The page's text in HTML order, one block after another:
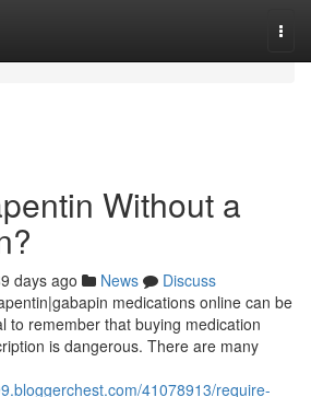
Without a
days ago News
Discuss
medications online can be
to remember that buying medication
is dangerous. There are many
41078913/require-